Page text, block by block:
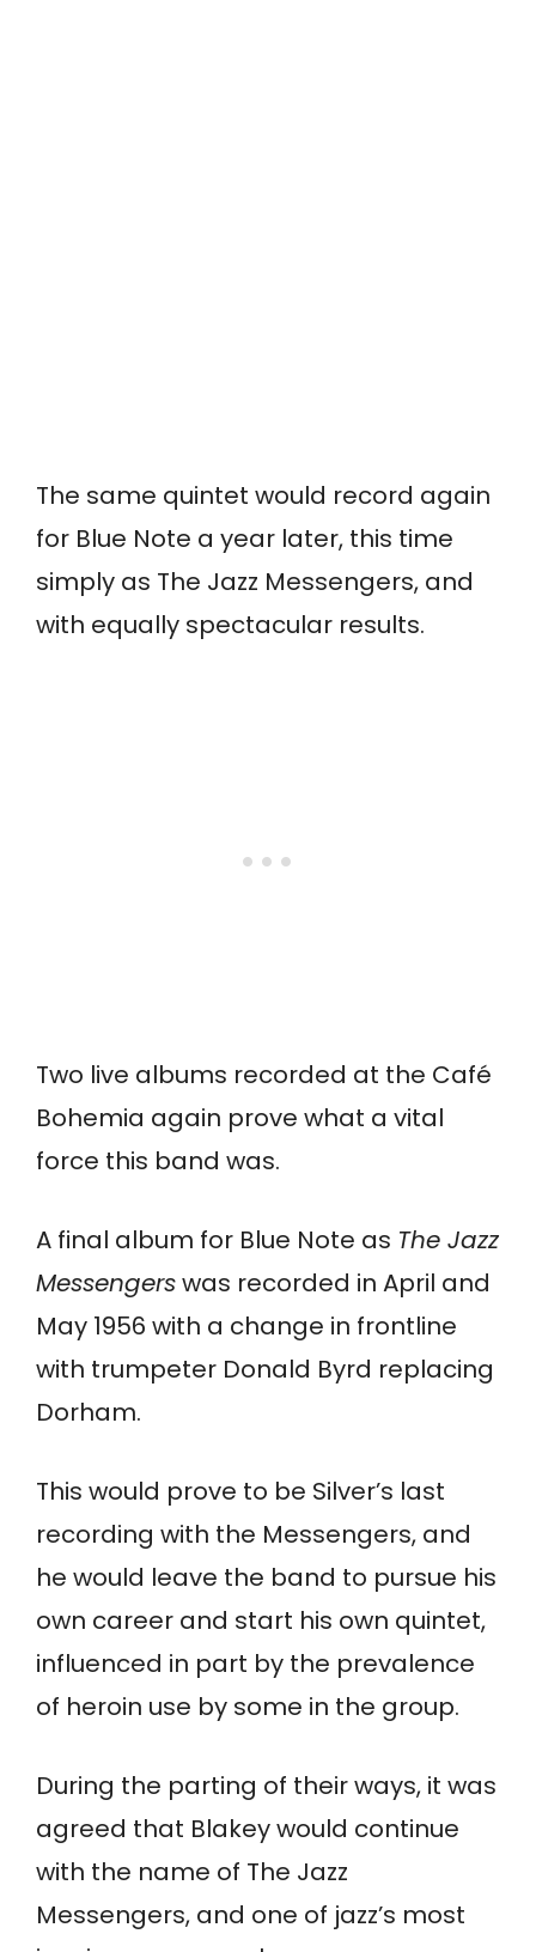
The same quintet would record again
for Blue Note a year later, this time
simply as The Jazz Messengers, and
with equally spectacular results.
Two live albums recorded at the Café
Bohemia again prove what a vital
force this band was.
A final album for Blue Note as The Jazz
Messengerswas recorded in April and
May 1956 with a change in frontline
with trumpeter Donald Byrd replacing
Dorham.
This would prove to be Silver’s last
recording with the Messengers, and
he would leave the band to pursue his
own career and start his own quintet,
influenced in part by the prevalence
of heroin use by some in the group.
During the parting of their ways, it was
agreed that Blakey would continue
with the name of The Jazz
Messengers, and one of jazz’s most